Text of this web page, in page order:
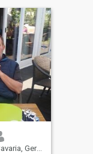
Germany